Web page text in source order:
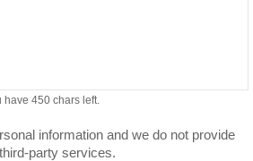
have 450 chars left.
information and we do not provide
party services.